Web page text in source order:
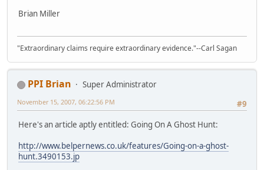
Brian Miller
"Extraordinary claims require extraordinary evidence."--Carl Sagan
PPI Brian
Super Administrator
#9
November 15, 2007, 06:22:56 PM
Here's an article aptly entitled: Going On A Ghost Hunt:
http://www.belpernews.co.uk/features/Going-on-a-ghost-
hunt.3490153.jp